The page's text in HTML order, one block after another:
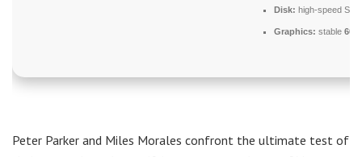
Disk: high-speed
Graphics: stable 60
Peter Parker and Miles Morales confront the ultimate test of